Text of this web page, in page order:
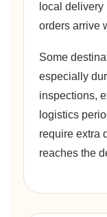
local delivery
orders arrive
Some
especially
inspections,
logistics
require extra
reaches the